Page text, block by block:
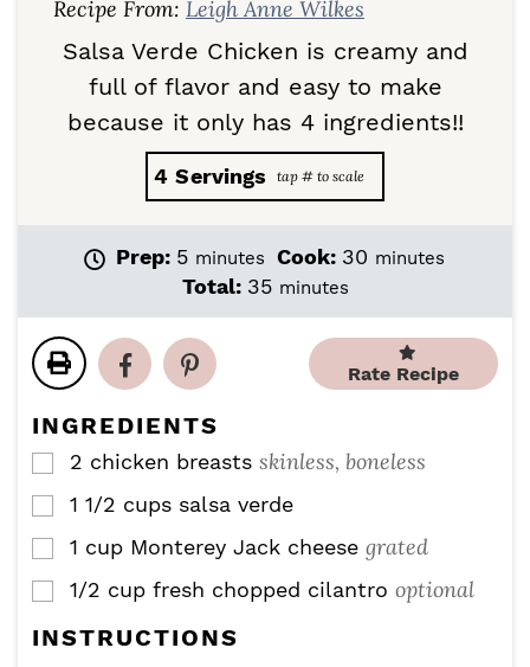
Recipe From: Leigh Anne Wilkes
Salsa Verde Chicken is creamy and
full of flavor and easy to make
because it only has 4 ingredients!!
4 Servings
Prep: 5m
i
t
e
minutes Cook: 30m
e
minutes
Total: 35mminutes
Rate Recipe
INGREDIENTS
▢
2 chicken breasts skinless, boneless
▢
1 1/2 cups salsa verde
▢
1 cup Monterey Jack cheese grated
▢
1/2 cup fresh chopped cilantro optional
INSTRUCTIONS